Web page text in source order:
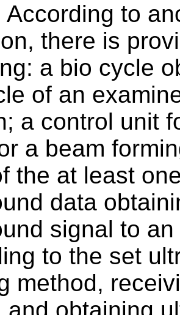
According to
there is
a bio cycle
of an
a control unit
a beam
the at least
data
signal to
to the set
method,